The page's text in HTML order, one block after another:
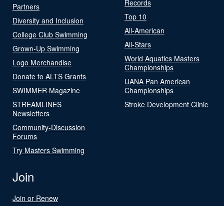
Partners
Diversity and Inclusion
College Club Swimming
Grown-Up Swimming
Logo Merchandise
Donate to ALTS Grants
SWIMMER Magazine
STREAMLINES
Newsletters
Community-Discussion
Forums
Try Masters Swimming
Records
Top 10
All-American
All-Stars
World Aquatics Masters
Championships
UANA Pan American
Championships
Stroke Development Clinic
Join
Join or Renew